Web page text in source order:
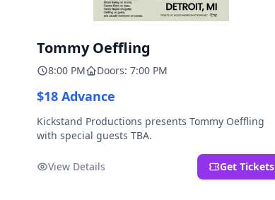
Tommy Oeffling
8:00 PM Doors: 7:00 PM
$18 Advance
Kickstand Productions presents Tommy Oeffling
with special guests TBA.
View Details Get Tickets